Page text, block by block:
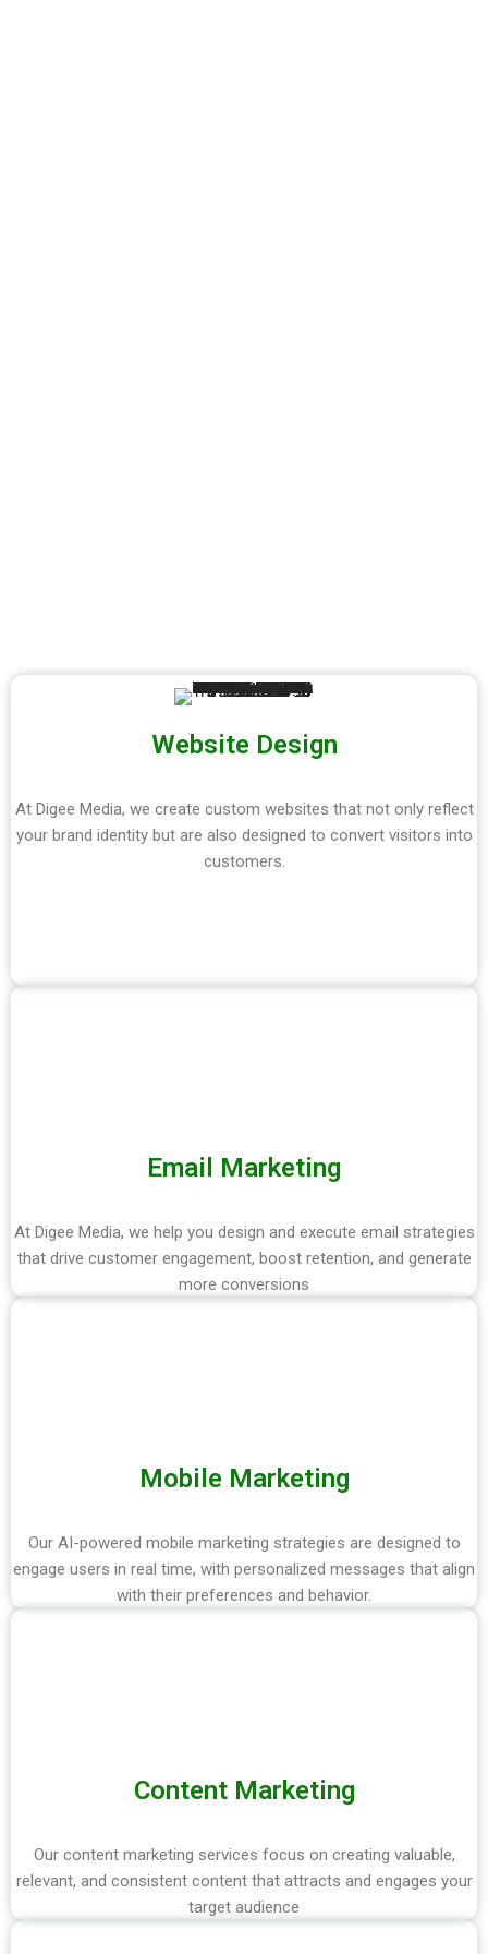
Website Design
At Digee Media, we create custom websites that not only reflect
your brand identity but are also designed to convert visitors into
customers.
Email Marketing
At Digee Media, we help you design and execute email strategies
that drive customer engagement, boost retention, and generate
more conversions
Mobile Marketing
Our AI-powered mobile marketing strategies are designed to
engage users in real time, with personalized messages that align
with their preferences and behavior.
Content Marketing
Our content marketing services focus on creating valuable,
relevant, and consistent content that attracts and engages your
target audience